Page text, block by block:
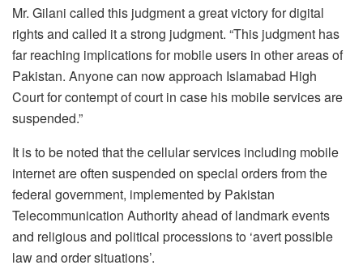
Mr. Gilani called this judgment a great victory for digital
rights and called it a strong judgment. “This judgment has
far reaching implications for mobile users in other areas of
Pakistan. Anyone can now approach Islamabad High
Court for contempt of court in case his mobile services are
suspended.”
It is to be noted that the cellular services including mobile
internet are often suspended on special orders from the
federal government, implemented by Pakistan
Telecommunication Authority ahead of landmark events
and religious and political processions to ‘avert possible
law and order situations’.